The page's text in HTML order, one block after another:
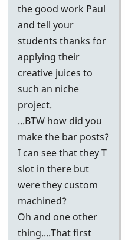
the good work Paul
and tell your
students thanks for
applying their
creative juices to
such an niche
project.
...BTW how did you
make the bar posts?
I can see that they T
slot in there but
were they custom
machined?
Oh and one other
thing....That first